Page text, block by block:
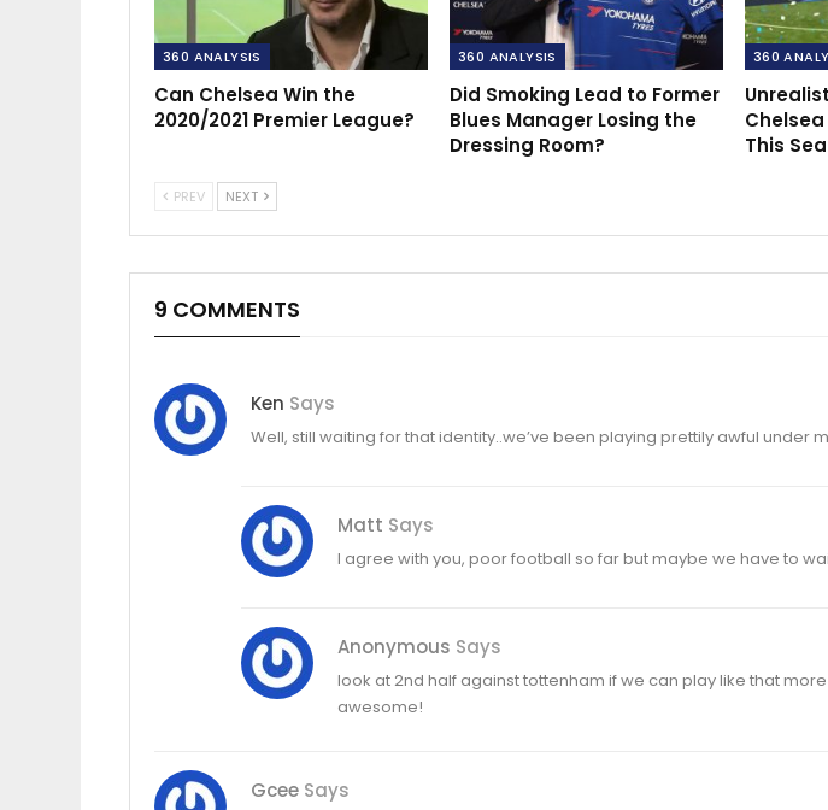
360 ANALYSIS
Can Chelsea Win the
2020/2021 Premier League?
360 ANALYSIS
Did Smoking Lead to Former
Blues Manager Losing the
Dressing Room?
360
This
PREV NEXT
9 COMMENTS
Ken Says
Well, still waiting for that identity..we’ve been playing prettily awful under
Matt Says
I agree with you, poor football so far but maybe we have to
Anonymous Says
look at 2nd half against tottenham if we can play like that
awesome!
Gcee Says